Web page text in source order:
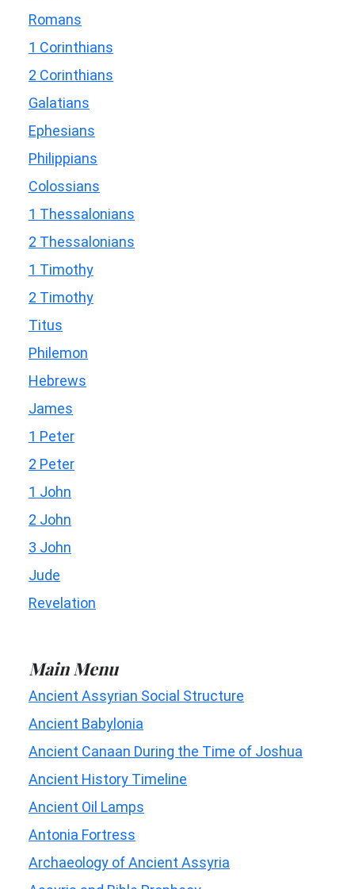
Romans
1 Corinthians
2 Corinthians
Galatians
Ephesians
Philippians
Colossians
1 Thessalonians
2 Thessalonians
1 Timothy
2 Timothy
Titus
Philemon
Hebrews
James
1 Peter
2 Peter
1 John
2 John
3 John
Jude
Revelation
Main Menu
Ancient Assyrian Social Structure
Ancient Babylonia
Ancient Canaan During the Time of Joshua
Ancient History Timeline
Ancient Oil Lamps
Antonia Fortress
Archaeology of Ancient Assyria